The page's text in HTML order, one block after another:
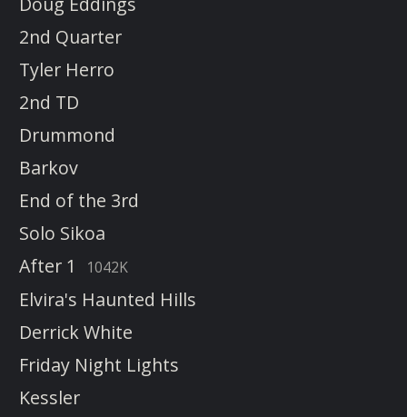
2nd Quarter
Tyler Herro
2nd TD
Drummond
Barkov
End of the 3rd
Solo Sikoa
After 1
1042K
Elvira's Haunted Hills
Derrick White
Friday Night Lights
Kessler